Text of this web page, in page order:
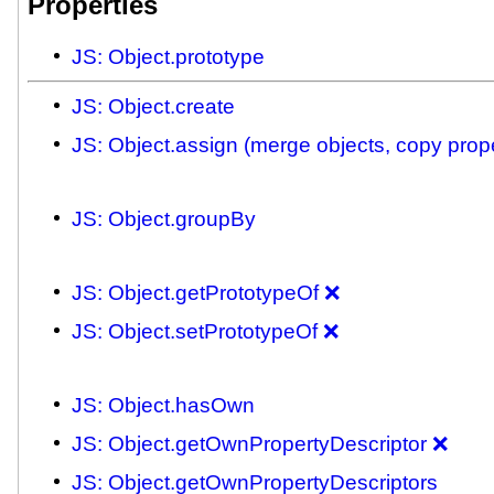
JS: Object.prototype
JS: Object.create
JS: Object.assign (merge objects, copy
JS: Object.groupBy
JS: Object.getPrototypeOf ❌
JS: Object.setPrototypeOf ❌
JS: Object.hasOwn
JS: Object.getOwnPropertyDescriptor ❌
JS: Object.getOwnPropertyDescriptors